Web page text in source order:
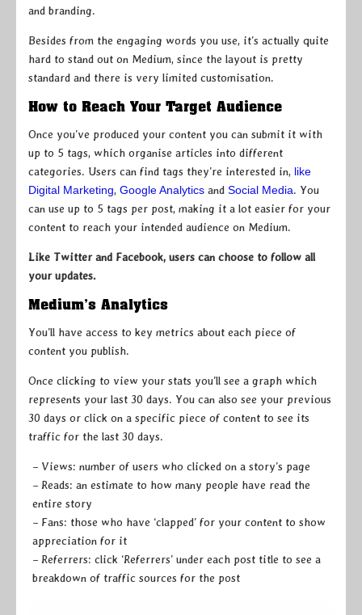
and branding.
Besides from the engaging words you use, it’s actually quite
hard to stand out on Medium, since the layout is pretty
standard and there is very limited customisation.
How to Reach Your Target Audience
Once you’ve produced your content you can submit it with
up to 5 tags, which organise articles into different
categories. Users can find tags they’re interested in, like
Digital Marketing, Google Analytics and Social Media. You
can use up to 5 tags per post, making it a lot easier for your
content to reach your intended audience on Medium.
Like Twitter and Facebook, users can choose to follow all
your updates.
Medium’s Analytics
You’ll have access to key metrics about each piece of
content you publish.
Once clicking to view your stats you’ll see a graph which
represents your last 30 days. You can also see your previous
30 days or click on a specific piece of content to see its
traffic for the last 30 days.
– Views: number of users who clicked on a story’s page
– Reads: an estimate to how many people have read the
entire story
– Fans: those who have ‘clapped’ for your content to show
appreciation for it
– Referrers: click ‘Referrers’ under each post title to see a
breakdown of traffic sources for the post